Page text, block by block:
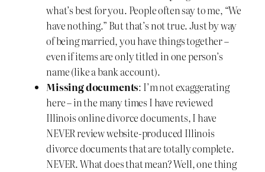
what’s best for you. People often say to me, “We
have nothing.” But that’s not true. Just by way
of being married, you have things together –
even if items are only titled in one person’s
name (like a bank account).
Missing documents: I’m not exaggerating
here – in the many times I have reviewed
Illinois online divorce documents, I have
NEVER review website-produced Illinois
divorce documents that are totally complete.
NEVER. What does that mean? Well, one thing